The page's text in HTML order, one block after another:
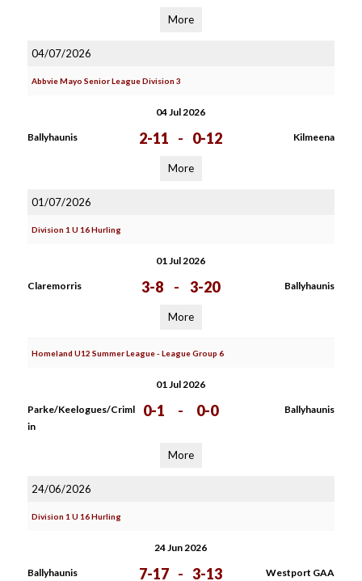
More
04/07/2026
Abbvie Mayo Senior League Division 3
04 Jul 2026
Ballyhaunis 2-11 - 0-12 Kilmeena
More
01/07/2026
Division 1 U 16 Hurling
01 Jul 2026
Claremorris 3-8 - 3-20 Ballyhaunis
More
Homeland U12 Summer League - League Group 6
01 Jul 2026
Parke/Keelogues/Criml
in
0-1 - 0-0 Ballyhaunis
More
24/06/2026
Division 1 U 16 Hurling
24 Jun 2026
Ballyhaunis 7-17 - 3-13 Westport GAA